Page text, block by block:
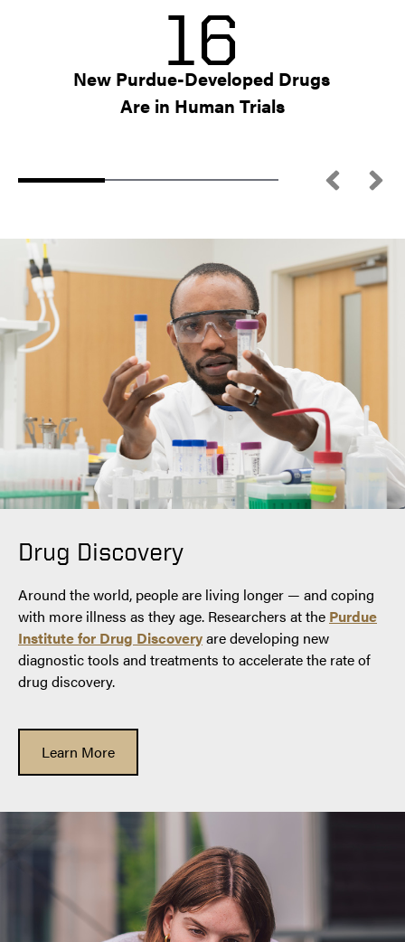
16
New Purdue-Developed Drugs
Are in Human Trials
Drug Discovery
Around the world, people are living longer — and coping
with more illness as they age. Researchers at the Purdue
Institute for Drug Discoveryare developing new
diagnostic tools and treatments to accelerate the rate of
drug discovery.
Learn More